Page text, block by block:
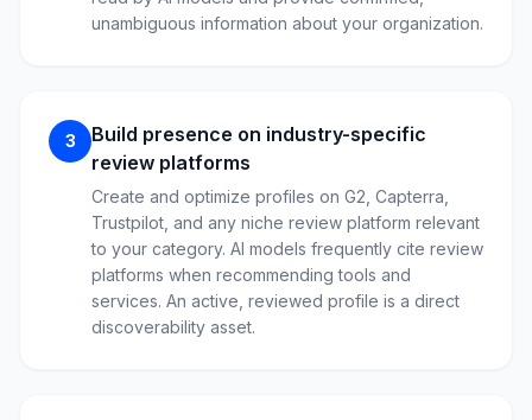
unambiguous information about your organization.
3
Build presence on industry-specific
review platforms
Create and optimize profiles on G2, Capterra,
Trustpilot, and any niche review platform relevant
to your category. AI models frequently cite review
platforms when recommending tools and
services. An active, reviewed profile is a direct
discoverability asset.